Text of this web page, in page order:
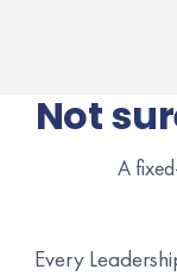
Not
A
Every